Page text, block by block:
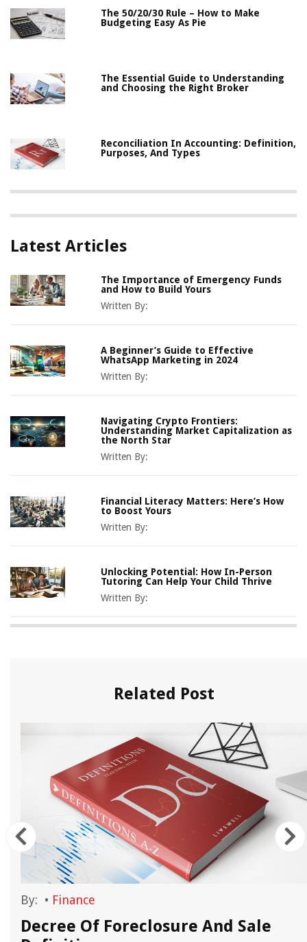
The 50/20/30 Rule – How to Make
Budgeting Easy As Pie
The Essential Guide to Understanding
and Choosing the Right Broker
Reconciliation In Accounting: Definition,
Purposes, And Types
Latest Articles
The Importance of Emergency Funds
and How to Build Yours
Written By:
A Beginner’s Guide to Effective
WhatsApp Marketing in 2024
Written By:
Navigating Crypto Frontiers:
Understanding Market Capitalization as
the North Star
Written By:
Financial Literacy Matters: Here’s How
to Boost Yours
Written By:
Unlocking Potential: How In-Person
Tutoring Can Help Your Child Thrive
Written By:
Related Post
By: • Finance
Decree Of Foreclosure And Sale